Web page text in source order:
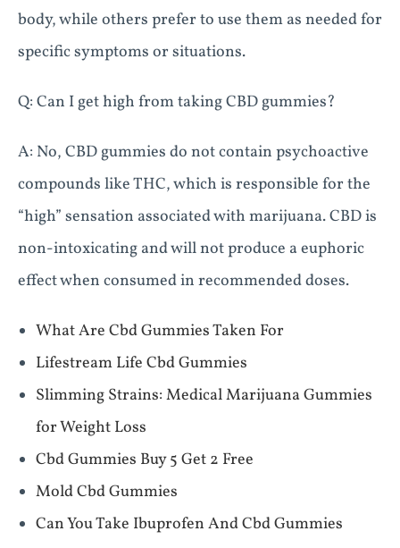
body, while others prefer to use them as needed for
specific symptoms or situations.
Q: Can I get high from taking CBD gummies?
A: No, CBD gummies do not contain psychoactive
compounds like THC, which is responsible for the
“high” sensation associated with marijuana. CBD is
non-intoxicating and will not produce a euphoric
effect when consumed in recommended doses.
What Are Cbd Gummies Taken For
Lifestream Life Cbd Gummies
Slimming Strains: Medical Marijuana Gummies
for Weight Loss
Cbd Gummies Buy 5 Get 2 Free
Mold Cbd Gummies
Can You Take Ibuprofen And Cbd Gummies